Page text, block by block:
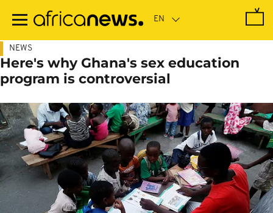
main
NEWS
Here's why Ghana's sex education
program is controversial